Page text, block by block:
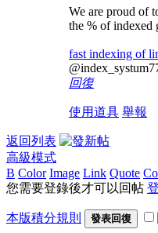
We are proud of
the % of indexed
fast indexing of
回復
使用道具 舉報
返回列表
高級模式
B Color Image Link Quote
您需要登錄後才可以回帖
本版積分規則 發表回復